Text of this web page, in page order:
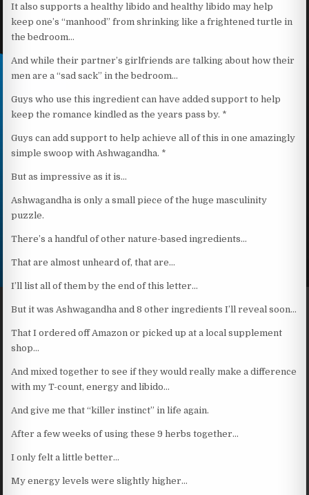
It also supports a healthy libido and healthy libido may help
keep one’s “manhood” from shrinking like a frightened turtle in
the bedroom…
And while their partner’s girlfriends are talking about how their
men are a “sad sack” in the bedroom…
Guys who use this ingredient can have added support to help
keep the romance kindled as the years pass by. *
Guys can add support to help achieve all of this in one amazingly
simple swoop with Ashwagandha. *
But as impressive as it is…
Ashwagandha is only a small piece of the huge masculinity
puzzle.
There’s a handful of other nature-based ingredients…
That are almost unheard of, that are…
I’ll list all of them by the end of this letter…
But it was Ashwagandha and 8 other ingredients I’ll reveal soon…
That I ordered off Amazon or picked up at a local supplement
shop…
And mixed together to see if they would really make a difference
with my T-count, energy and libido…
And give me that “killer instinct” in life again.
After a few weeks of using these 9 herbs together…
I only felt a little better…
My energy levels were slightly higher…